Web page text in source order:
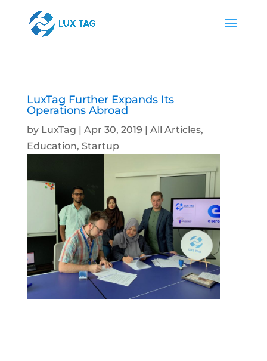
LuxTag Further Expands Its
Operations Abroad
by LuxTag | Apr 30, 2019 | All Articles,
Education, Startup